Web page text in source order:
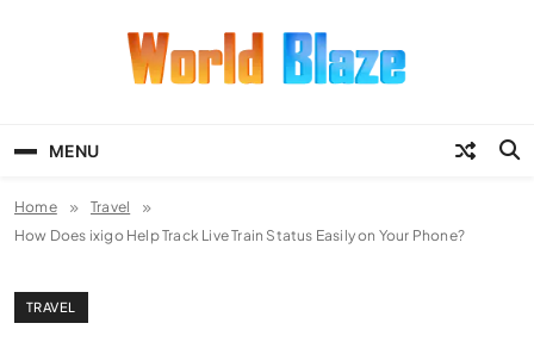
MENU
Home
Travel
How Does ixigo Help Track Live Train Status Easily on Your Phone?
TRAVEL